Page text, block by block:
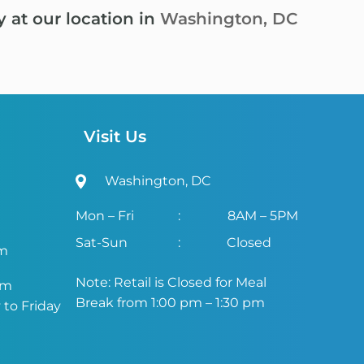
at our location inWashington, DC
to Friday
Visit Us
Washington, DC
Mon – Fri :
8AM – 5PM
Sat-Sun
: Closed
Note: Retail is Closed for Meal
Break from 1:00 pm – 1:30 pm